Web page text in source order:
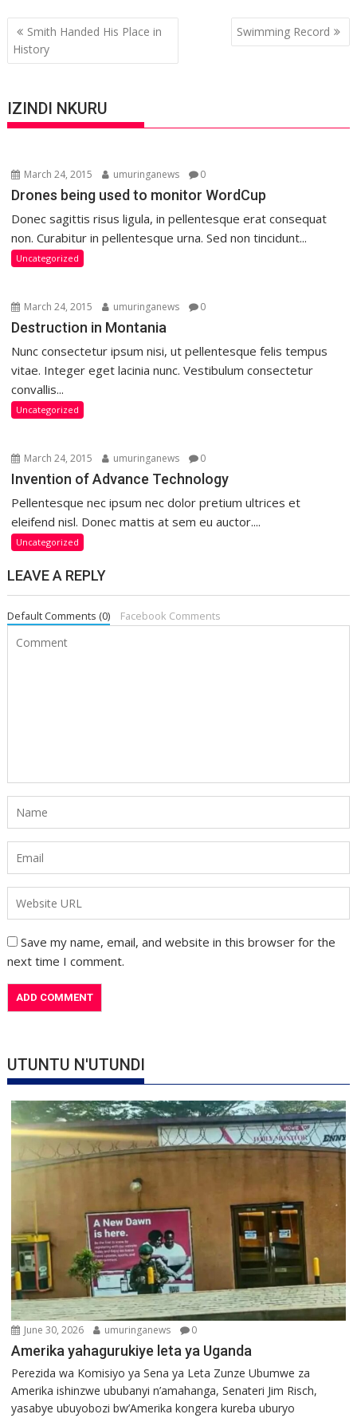
Post
navigation
Smith Handed His Place in
History
Swimming Record
IZINDI NKURU
March 24, 2015 umuringanews 0
Drones being used to monitor WordCup
Donec sagittis risus ligula, in pellentesque erat consequat
non. Curabitur in pellentesque urna. Sed non tincidunt...
Uncategorized
March 24, 2015 umuringanews 0
Destruction in Montania
Nunc consectetur ipsum nisi, ut pellentesque felis tempus
vitae. Integer eget lacinia nunc. Vestibulum consectetur
convallis...
Uncategorized
March 24, 2015 umuringanews 0
Invention of Advance Technology
Pellentesque nec ipsum nec dolor pretium ultrices et
eleifend nisl. Donec mattis at sem eu auctor....
Uncategorized
LEAVE A REPLY
Default Comments (0) Facebook Comments
Save my name, email, and website in this browser for the
next time I comment.
UTUNTU N'UTUNDI
June 30, 2026 umuringanews 0
Amerika yahagurukiye leta ya Uganda
Perezida wa Komisiyo ya Sena ya Leta Zunze Ubumwe za
Amerika ishinzwe ububanyi n’amahanga, Senateri Jim Risch,
yasabye ubuyobozi bw’Amerika kongera kureba uburyo